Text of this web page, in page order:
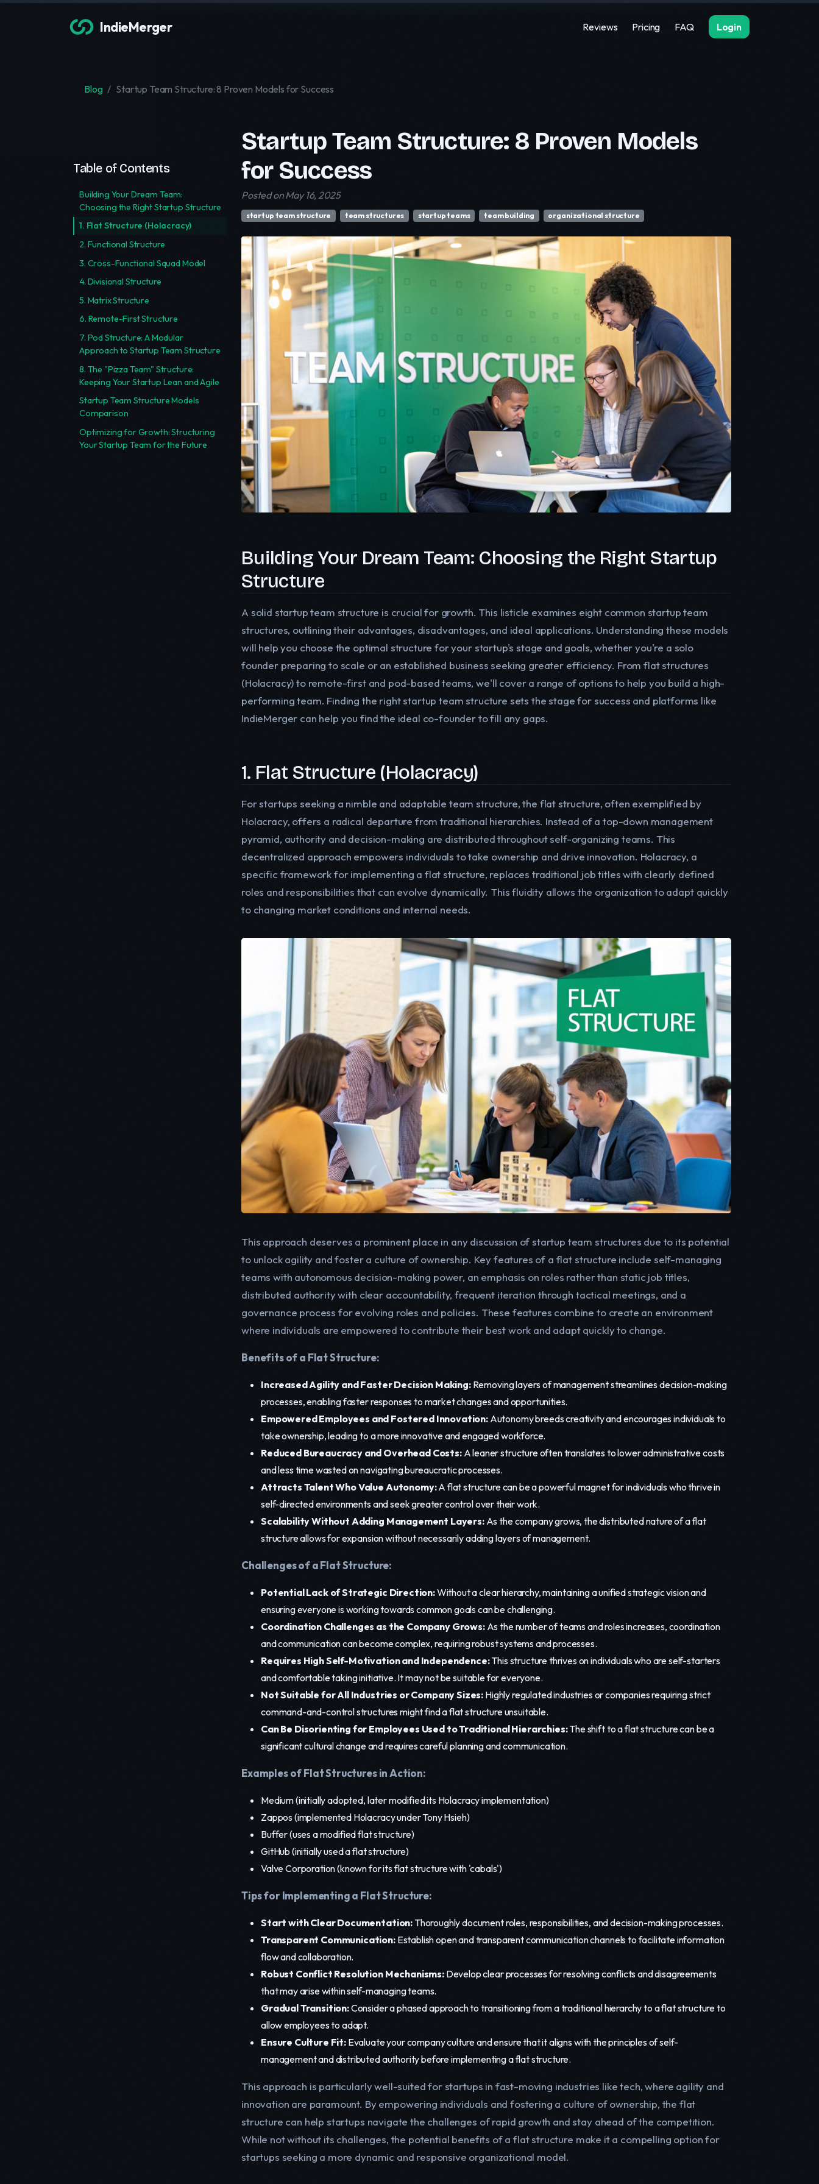
IndieMerger Reviews Pricing FAQ Login
Blog Startup Team Structure: 8 Proven Models for Success
Table of Contents
Building Your Dream Team:
Choosing the Right Startup Structure
1. Flat Structure (Holacracy)
2. Functional Structure
3. Cross-Functional Squad Model
4. Divisional Structure
5. Matrix Structure
6. Remote-First Structure
7. Pod Structure: A Modular
Approach to Startup Team Structure
8. The "Pizza Team" Structure:
Keeping Your Startup Lean and Agile
Startup Team Structure Models
Comparison
Optimizing for Growth: Structuring
Your Startup Team for the Future
Startup Team Structure: 8 Proven Models
for Success
Posted on May 16, 2025
startup team structure team structures startup teams team building organizational structure
Building Your Dream Team: Choosing the Right Startup
Structure
A solid startup team structure is crucial for growth. This listicle examines eight common startup team
structures, outlining their advantages, disadvantages, and ideal applications. Understanding these models
will help you choose the optimal structure for your startup's stage and goals, whether you're a solo
founder preparing to scale or an established business seeking greater efficiency. From flat structures
(Holacracy) to remote-first and pod-based teams, we'll cover a range of options to help you build a high-
performing team. Finding the right startup team structure sets the stage for success and platforms like
IndieMerger can help you find the ideal co-founder to fill any gaps.
1. Flat Structure (Holacracy)
For startups seeking a nimble and adaptable team structure, the flat structure, often exemplified by
Holacracy, offers a radical departure from traditional hierarchies. Instead of a top-down management
pyramid, authority and decision-making are distributed throughout self-organizing teams. This
decentralized approach empowers individuals to take ownership and drive innovation. Holacracy, a
specific framework for implementing a flat structure, replaces traditional job titles with clearly defined
roles and responsibilities that can evolve dynamically. This fluidity allows the organization to adapt quickly
to changing market conditions and internal needs.
This approach deserves a prominent place in any discussion of startup team structures due to its potential
to unlock agility and foster a culture of ownership. Key features of a flat structure include self-managing
teams with autonomous decision-making power, an emphasis on roles rather than static job titles,
distributed authority with clear accountability, frequent iteration through tactical meetings, and a
governance process for evolving roles and policies. These features combine to create an environment
where individuals are empowered to contribute their best work and adapt quickly to change.
Benefits of a Flat Structure:
Increased Agility and Faster Decision Making:Removing layers of management streamlines decision-making
processes, enabling faster responses to market changes and opportunities.
Empowered Employees and Fostered Innovation:Autonomy breeds creativity and encourages individuals to
take ownership, leading to a more innovative and engaged workforce.
Reduced Bureaucracy and Overhead Costs:A leaner structure often translates to lower administrative costs
and less time wasted on navigating bureaucratic processes.
Attracts Talent Who Value Autonomy:A flat structure can be a powerful magnet for individuals who thrive in
self-directed environments and seek greater control over their work.
Scalability Without Adding Management Layers:As the company grows, the distributed nature of a flat
structure allows for expansion without necessarily adding layers of management.
Challenges of a Flat Structure:
Potential Lack of Strategic Direction:Without a clear hierarchy, maintaining a unified strategic vision and
ensuring everyone is working towards common goals can be challenging.
Coordination Challenges as the Company Grows:As the number of teams and roles increases, coordination
and communication can become complex, requiring robust systems and processes.
Requires High Self-Motivation and Independence:This structure thrives on individuals who are self-starters
and comfortable taking initiative. It may not be suitable for everyone.
Not Suitable for All Industries or Company Sizes: Highly regulated industries or companies requiring strict
command-and-control structures might find a flat structure unsuitable.
Can Be Disorienting for Employees Used to Traditional Hierarchies:The shift to a flat structure can be a
significant cultural change and requires careful planning and communication.
Examples of Flat Structures in Action:
Medium (initially adopted, later modified its Holacracy implementation)
Zappos (implemented Holacracy under Tony Hsieh)
Buffer (uses a modified flat structure)
GitHub (initially used a flat structure)
Valve Corporation (known for its flat structure with 'cabals')
Tips for Implementing a Flat Structure:
Start with Clear Documentation: Thoroughly document roles, responsibilities, and decision-making processes.
Transparent Communication:Establish open and transparent communication channels to facilitate information
flow and collaboration.
Robust Conflict Resolution Mechanisms:Develop clear processes for resolving conflicts and disagreements
that may arise within self-managing teams.
Gradual Transition:Consider a phased approach to transitioning from a traditional hierarchy to a flat structure to
allow employees to adapt.
Ensure Culture Fit:Evaluate your company culture and ensure that it aligns with the principles of self-
management and distributed authority before implementing a flat structure.
This approach is particularly well-suited for startups in fast-moving industries like tech, where agility and
innovation are paramount. By empowering individuals and fostering a culture of ownership, the flat
structure can help startups navigate the challenges of rapid growth and stay ahead of the competition.
While not without its challenges, the potential benefits of a flat structure make it a compelling option for
startups seeking a more dynamic and responsive organizational model.